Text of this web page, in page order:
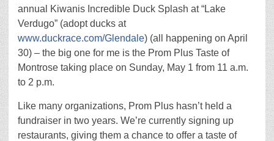
annual Kiwanis Incredible Duck Splash at “Lake
Verdugo” (adopt ducks at
www.duckrace.com/Glendale) (all happening on April
30) – the big one for me is the Prom Plus Taste of
Montrose taking place on Sunday, May 1 from 11 a.m.
to 2 p.m.
Like many organizations, Prom Plus hasn’t held a
fundraiser in two years. We’re currently signing up
restaurants, giving them a chance to offer a taste of